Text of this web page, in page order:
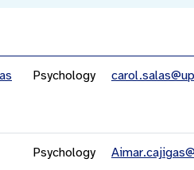
Psychology
Psychology